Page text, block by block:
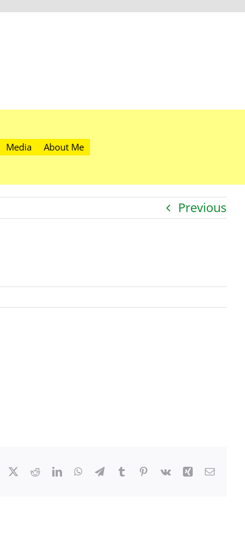
Media About Me
Previous
Facebook
TwitterRedditLinkedInWhatsApp
TelegramTumblr Pinterest
Vk Xing Email